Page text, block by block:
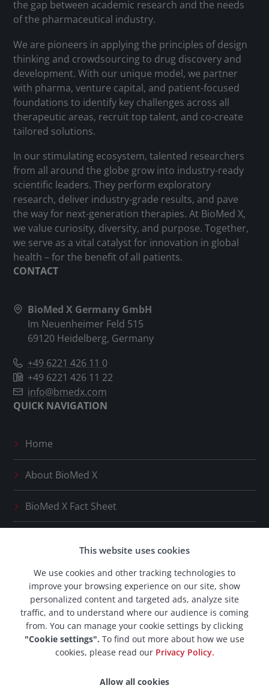
the gap between academic research and the needs
of the pharmaceutical industry.
We are pioneers in applying the principles of design
thinking and crowdsourcing to drug discovery and
development. With our unique model, we partner
with pharma, venture capital, and patient-focused
foundations to identify key challenges across all
therapeutic areas, recruit top talent, and co-create
tailored solutions.
In our stimulating ecosystem, talented researchers
from all around the globe grow into industry-ready
scientific leaders. They perform exploratory
research, deliver industry-grade results, and pave
the way for next-generation therapies. At BioMed X,
we value curiosity, diversity, and purpose. Together,
we serve as a vital catalyst for innovation in global
health – for the benefit of all patients.
CONTACT
BioMed X Germany GmbH
Im Neuenheimer Feld 515
69120 Heidelberg, Germany
+49 6221 426 11 0
+49 6221 426 11 22
info@bmedx.com
QUICK NAVIGATION
Home
About BioMed X
BioMed XFact Sheet
Our Network
BioMed XCareer Space
© 2026 BioMed X AG. All rights reserved.
This website uses cookies
We use cookies and other tracking technologies to
improve your browsing experience on our site, show
personalized content and targeted ads, analyze site
traffic, and to understand where our audience is coming
from. You can manage your cookie settings by clicking
"Cookie settings". To find out more about how we use
cookies, please read our Privacy Policy.
Allow all cookies